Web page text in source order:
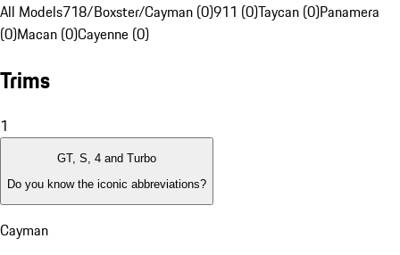
All Models718/Boxster/Cayman (0)911 (0)Taycan (0)Panamera
(0)Macan (0)Cayenne (0)
Trims
1
GT, S, 4 and Turbo
Do you know the iconic abbreviations?
Cayman